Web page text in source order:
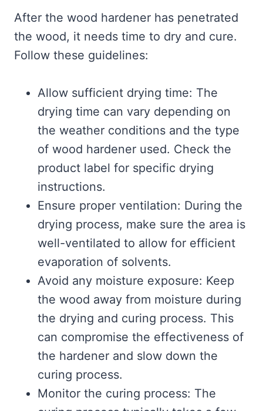
After the wood hardener has penetrated
the wood, it needs time to dry and cure.
Follow these guidelines:
Allow sufficient drying time: The
drying time can vary depending on
the weather conditions and the type
of wood hardener used. Check the
product label for specific drying
instructions.
Ensure proper ventilation: During the
drying process, make sure the area is
well-ventilated to allow for efficient
evaporation of solvents.
Avoid any moisture exposure: Keep
the wood away from moisture during
the drying and curing process. This
can compromise the effectiveness of
the hardener and slow down the
curing process.
Monitor the curing process: The